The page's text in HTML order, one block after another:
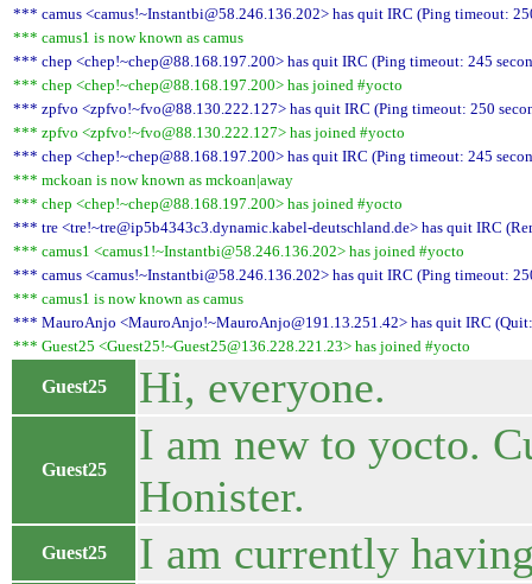
*** camus <camus!~Instantbi@58.246.136.202> has quit IRC (Ping timeout:
*** camus1 is now known as camus
*** chep <chep!~chep@88.168.197.200> has quit IRC (Ping timeout: 245
*** chep <chep!~chep@88.168.197.200> has joined #yocto
*** zpfvo <zpfvo!~fvo@88.130.222.127> has quit IRC (Ping timeout: 250
*** zpfvo <zpfvo!~fvo@88.130.222.127> has joined #yocto
*** chep <chep!~chep@88.168.197.200> has quit IRC (Ping timeout: 245
*** mckoan is now known as mckoan|away
*** chep <chep!~chep@88.168.197.200> has joined #yocto
*** tre <tre!~tre@ip5b4343c3.dynamic.kabel-deutschland.de> has quit IRC
*** camus1 <camus1!~Instantbi@58.246.136.202> has joined #yocto
*** camus <camus!~Instantbi@58.246.136.202> has quit IRC (Ping timeout:
*** camus1 is now known as camus
*** MauroAnjo <MauroAnjo!~MauroAnjo@191.13.251.42> has quit IRC
*** Guest25 <Guest25!~Guest25@136.228.221.23> has joined #yocto
Guest25 Hi, everyone.
Guest25
I am new to yocto.
Honister.
Guest25 I am currently